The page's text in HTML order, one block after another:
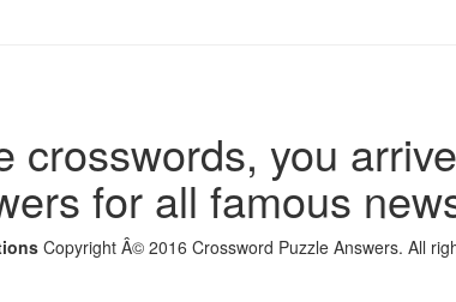
crosswords, you
for all famous
Copyright Â© 2016 Crossword Puzzle Answers. All